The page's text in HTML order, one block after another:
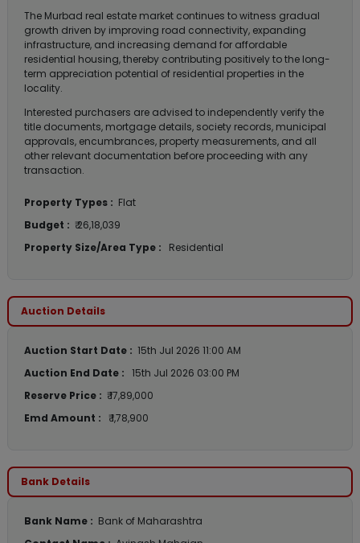
The Murbad real estate market continues to witness gradual
growth driven by improving road connectivity, expanding
infrastructure, and increasing demand for affordable
residential housing, thereby contributing positively to the long-
term appreciation potential of residential properties in the
locality.
Interested purchasers are advised to independently verify the
title documents, mortgage details, society records, municipal
approvals, encumbrances, property measurements, and all
other relevant documentation before proceeding with any
transaction.
Property Types : Flat
Budget : ₹ 26,18,039
Property Size/Area Type :
Residential
Auction Details
Auction Start Date : 15th Jul 2026 11:00 AM
Auction End Date : 15th Jul 2026 03:00 PM
Reserve Price : ₹ 17,89,000
Emd Amount :
₹ 1,78,900
Bank Details
Bank Name : Bank of Maharashtra